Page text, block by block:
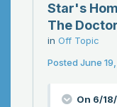
Star's
The Doctor
in Off Topic
Posted June
On 6/